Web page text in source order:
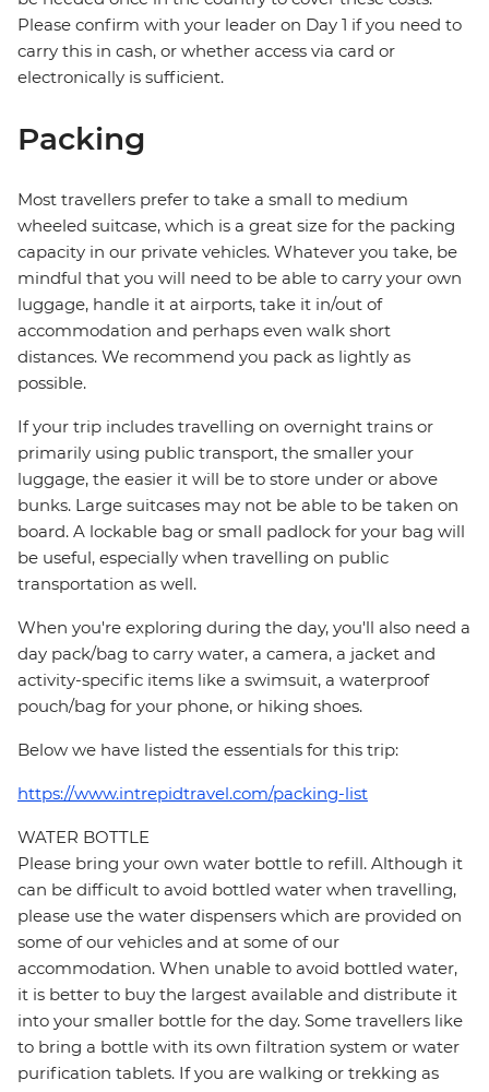
Please confirm with your leader on Day 1 if you need to
carry this in cash, or whether access via card or
electronically is sufficient.
Packing
Most travellers prefer to take a small to medium
wheeled suitcase, which is a great size for the packing
capacity in our private vehicles. Whatever you take, be
mindful that you will need to be able to carry your own
luggage, handle it at airports, take it in/out of
accommodation and perhaps even walk short
distances. We recommend you pack as lightly as
possible.
If your trip includes travelling on overnight trains or
primarily using public transport, the smaller your
luggage, the easier it will be to store under or above
bunks. Large suitcases may not be able to be taken on
board. A lockable bag or small padlock for your bag will
be useful, especially when travelling on public
transportation as well.
When you're exploring during the day, you'll also need a
day pack/bag to carry water, a camera, a jacket and
activity-specific items like a swimsuit, a waterproof
pouch/bag for your phone, or hiking shoes.
Below we have listed the essentials for this trip:
https://www.intrepidtravel.com/packing-list
WATER BOTTLE
Please bring your own water bottle to refill. Although it
can be difficult to avoid bottled water when travelling,
please use the water dispensers which are provided on
some of our vehicles and at some of our
accommodation. When unable to avoid bottled water,
it is better to buy the largest available and distribute it
into your smaller bottle for the day. Some travellers like
to bring a bottle with its own filtration system or water
purification tablets. If you are walking or trekking as